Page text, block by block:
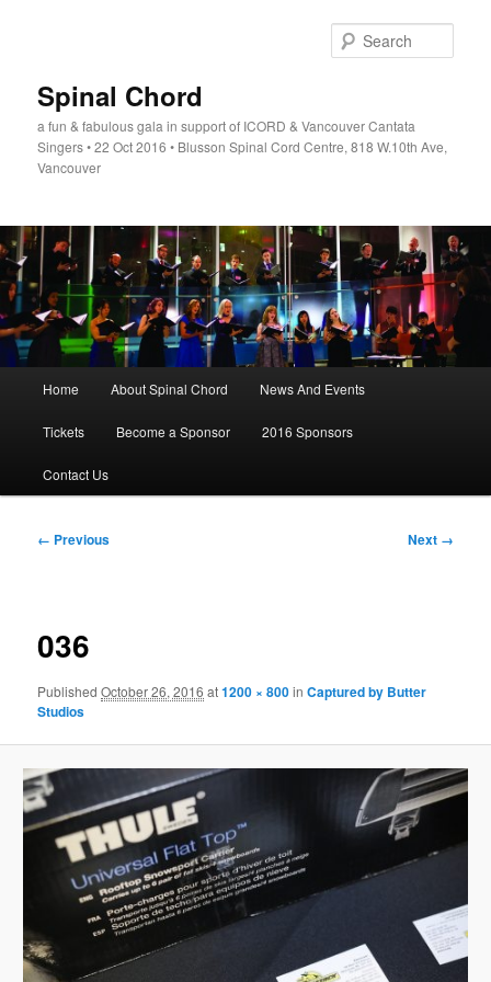
Spinal Chord
a fun & fabulous gala in support of ICORD & Vancouver Cantata
Singers • 22 Oct 2016 • Blusson Spinal Cord Centre, 818 W.10th Ave,
Vancouver
Home About Spinal Chord News And Events
Tickets Become a Sponsor 2016 Sponsors
Contact Us
Image
← Previous Next →
036
PublishedOctober 26, 2016 at1200 × 800inCaptured by Butter
Studios